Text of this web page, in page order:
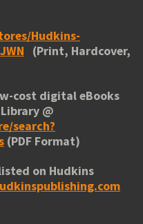
Hudkins-
(Print, Hardcover,
cost digital eBooks
@
search?
(PDF Format)
on Hudkins